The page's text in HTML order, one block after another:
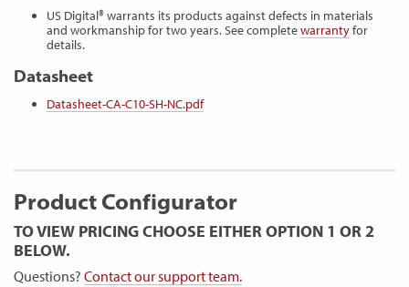
US Digital® warrants its products against defects in materials
and workmanship for two years. See completewarrantyfor
details.
Datasheet
Datasheet-CA-C10-SH-NC.pdf
Product Configurator
TO VIEW PRICING CHOOSE EITHER OPTION 1 OR 2
BELOW.
Questions? Contact our support team.